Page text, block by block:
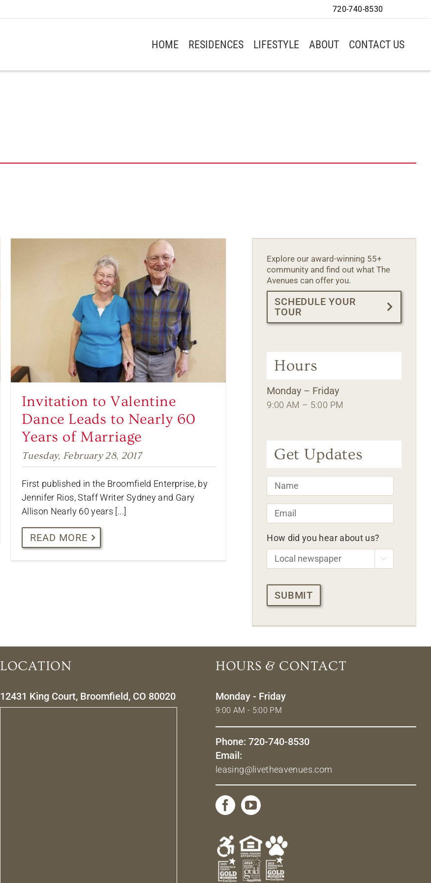
HOME RESIDENCES LIFESTYLE ABOUT CONTACT US
Invitation to Valentine
Dance Leads to Nearly 60
Years of Marriage
Tuesday, February 28, 2017
First published in the Broomfield Enterprise, by
Jennifer Rios, Staff Writer Sydney and Gary
Allison Nearly 60 years [...]
READ MORE
Explore our award-winning 55+
community and find out what The
Avenues can offer you.
SCHEDULE YOUR
TOUR
Hours
Monday – Friday
9:00 AM – 5:00 PM
Get Updates
Name *
Email *
How did you hear about us?

CAPTCHA
LOCATION
12431 King Court, Broomfield, CO 80020
HOURS & CONTACT
Monday - Friday
9:00 AM - 5:00 PM
Phone: 720-740-8530
Email:
leasing@livetheavenues.com
720-740-8530